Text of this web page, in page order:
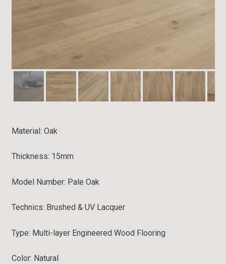
Material: Oak
Thickness: 15mm
Model Number: Pale Oak
Technics: Brushed & UV Lacquer
Type: Multi-layer Engineered Wood Flooring
Color: Natural